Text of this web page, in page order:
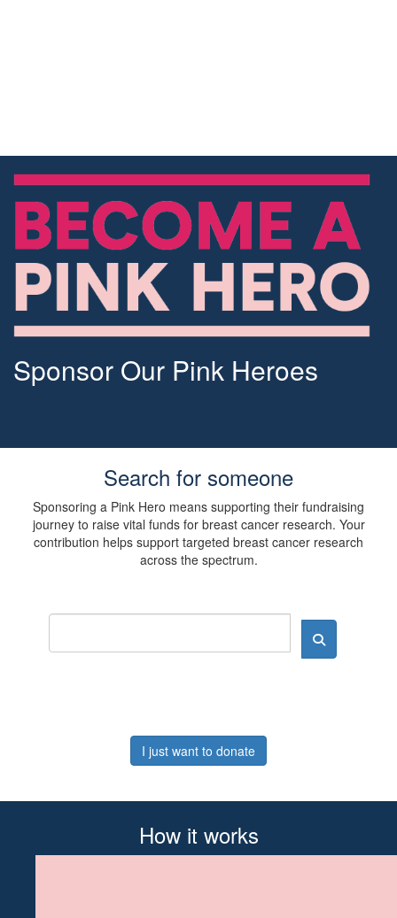
Sponsor Our Pink Heroes
Search for someone
Sponsoring a Pink Hero means supporting their fundraising
journey to raise vital funds for breast cancer research. Your
contribution helps support targeted breast cancer research
across the spectrum.
I just want to donate
How it works